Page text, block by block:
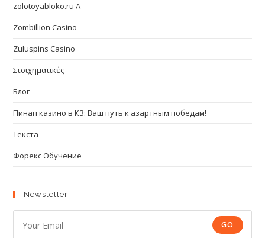
zolotoyabloko.ru A
Zombillion Casino
Zuluspins Casino
Στοιχηματικές
Блог
Пинап казино в КЗ: Ваш путь к азартным победам!
Текста
Форекс Обучение
Newsletter
GO